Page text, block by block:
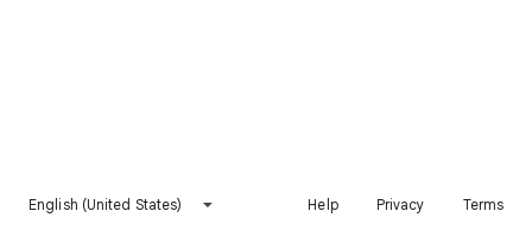
English (United States) Help Privacy Terms